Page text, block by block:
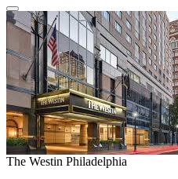
The Westin Philadelphia